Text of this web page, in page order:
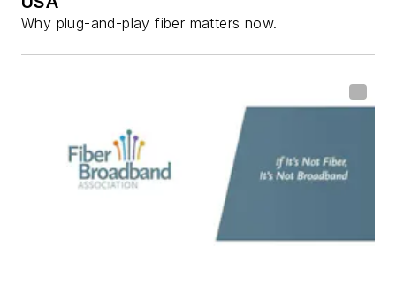
Why plug-and-play fiber matters now.